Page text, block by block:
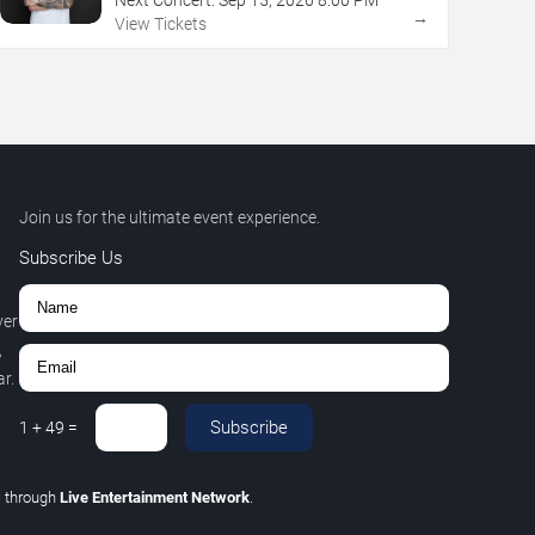
View Tickets
→
Join us for the ultimate event experience.
Subscribe Us
1 +49 = Subscribe
through Live Entertainment Network.